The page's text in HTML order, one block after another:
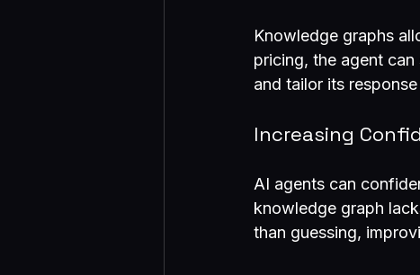
Knowledge graphs
pricing, the agent
and tailor its
Increasing
AI agents can
knowledge graph
than guessing,